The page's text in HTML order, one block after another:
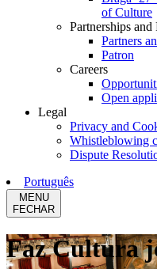
of Culture
Partnerships and
Partners
Patron
Careers
Open
Legal
Privacy and
Whistleblowing
Dispute
Português
MENU
FECHAR
Faz Cultura